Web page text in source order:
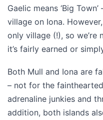
Gaelic means ‘Big
village on Iona.
only village (!), so we’re
it’s fairly earned or
Both Mull and Iona are
– not for the
adrenaline junkies and
addition, both islands